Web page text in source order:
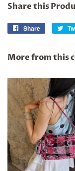
Share this
Share
Share
More from this